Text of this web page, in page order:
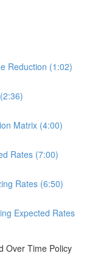
Reduction (1:02)
Matrix (4:00)
Rates (7:00)
Rates (6:50)
Expected Rates
Over Time Policy